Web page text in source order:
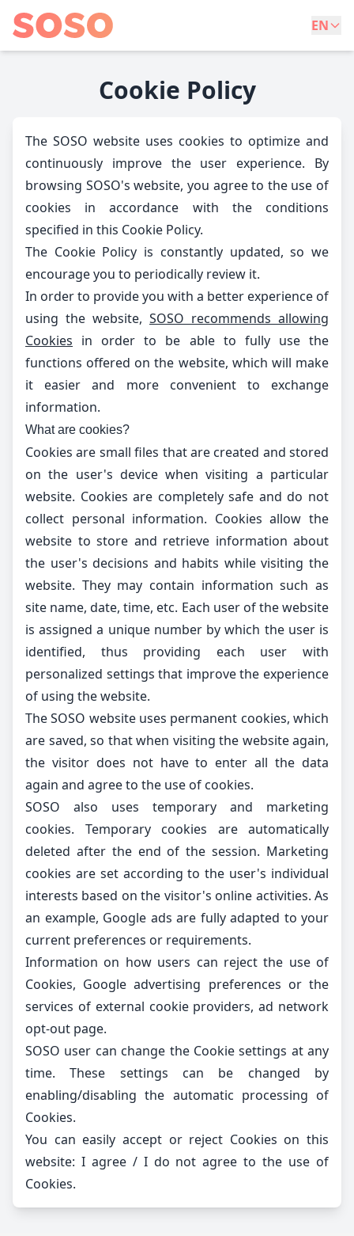
EN
Cookie Policy
The SOSO website uses cookies to optimize and
continuously improve the user experience. By
browsing SOSO's website, you agree to the use of
cookies in accordance with the conditions
specified in this Cookie Policy.
The Cookie Policy is constantly updated, so we
encourage you to periodically review it.
In order to provide you with a better experience of
using the website, SOSO recommends allowing
Cookies in order to be able to fully use the
functions offered on the website, which will make
it easier and more convenient to exchange
information.
What are cookies?
Cookies are small files that are created and stored
on the user's device when visiting a particular
website. Cookies are completely safe and do not
collect personal information. Cookies allow the
website to store and retrieve information about
the user's decisions and habits while visiting the
website. They may contain information such as
site name, date, time, etc. Each user of the website
is assigned a unique number by which the user is
identified, thus providing each user with
personalized settings that improve the experience
of using the website.
The SOSO website uses permanent cookies, which
are saved, so that when visiting the website again,
the visitor does not have to enter all the data
again and agree to the use of cookies.
SOSO also uses temporary and marketing
cookies. Temporary cookies are automatically
deleted after the end of the session. Marketing
cookies are set according to the user's individual
interests based on the visitor's online activities. As
an example, Google ads are fully adapted to your
current preferences or requirements.
Information on how users can reject the use of
Cookies, Google advertising preferences or the
services of external cookie providers,ad network
opt-out page.
SOSO user can change the Cookie settings at any
time. These settings can be changed by
enabling/disabling the automatic processing of
Cookies.
You can easily accept or reject Cookies on this
website: I agree/I do not agree to the use of
Cookies.